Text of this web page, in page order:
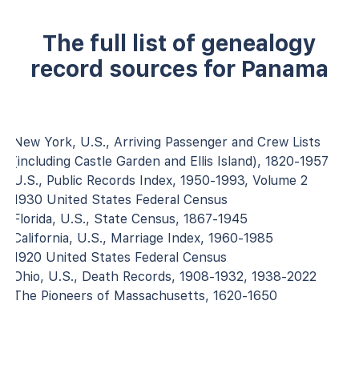
The full list of genealogy
record sources for Panama
New York, U.S., Arriving Passenger and Crew Lists
(including Castle Garden and Ellis Island), 1820-1957
U.S., Public Records Index, 1950-1993, Volume 2
1930 United States Federal Census
Florida, U.S., State Census, 1867-1945
California, U.S., Marriage Index, 1960-1985
1920 United States Federal Census
Ohio, U.S., Death Records, 1908-1932, 1938-2022
The Pioneers of Massachusetts, 1620-1650